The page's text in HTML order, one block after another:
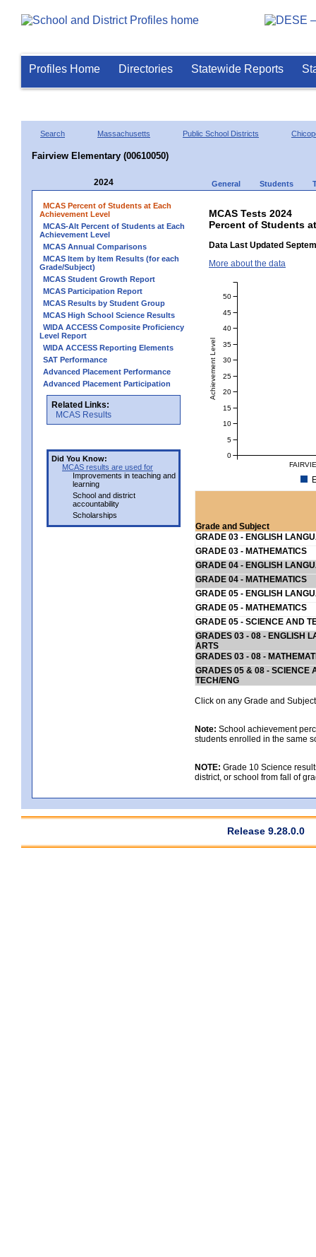
Profiles Home Directories Statewide Reports
Search Massachusetts Public School Districts
Fairview Elementary (00610050)
2024 General Students
MCAS Percent of Students at Each
Achievement Level
MCAS-Alt Percent of Students at Each
Achievement Level
MCAS Annual Comparisons
MCAS Item by Item Results (for each
Grade/Subject)
MCAS Student Growth Report
MCAS Participation Report
MCAS Results by Student Group
MCAS High School Science Results
WIDA ACCESS Composite Proficiency
Level Report
WIDA ACCESS Reporting Elements
SAT Performance
Advanced Placement Performance
Advanced Placement Participation
Related Links:
MCAS Results
Did You Know:
MCAS results are used for
Improvements in teaching and
learning
School and district
accountability
Scholarships
MCAS Tests 2024
Percent of Students
Data Last Updated
More about the data
Achievement Level
0
5
10
15
20
25
30
35
40
45
50
Grade and Subject
GRADE 03 - ENGLISH
GRADE 03 - MATHEMATICS
GRADE 04 - ENGLISH
GRADE 04 - MATHEMATICS
GRADE 05 - ENGLISH
GRADE 05 - MATHEMATICS
GRADE 05 - SCIENCE AND
GRADES 03 - 08 - ENGLISH
ARTS
GRADES 03 - 08 -
GRADES 05 & 08 - SCIENCE
TECH/ENG
Click on any Grade and
Note: School achievement
students enrolled in the same
NOTE: Grade 10 Science
district, or school from fall of
Release 9.28.0.0